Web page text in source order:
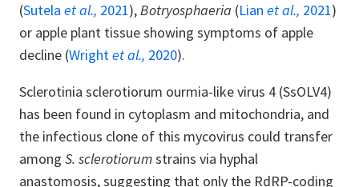
(Sutela et al., 2021),Botryosphaeria (Lian et al., 2021)
or apple plant tissue showing symptoms of apple
decline (Wrightet al., 2020).
Sclerotinia sclerotiorum ourmia-like virus 4 (SsOLV4)
has been found in cytoplasm and mitochondria, and
the infectious clone of this mycovirus could transfer
among S. sclerotiorumstrains via hyphal
anastomosis, suggesting that only the RdRP-coding